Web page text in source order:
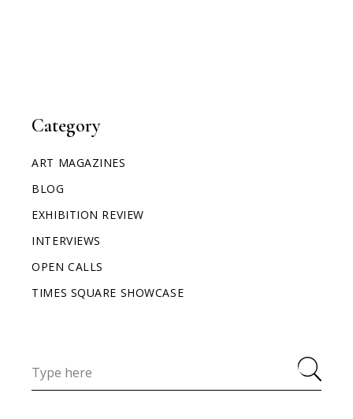
Category
ART MAGAZINES
BLOG
EXHIBITION REVIEW
INTERVIEWS
OPEN CALLS
TIMES SQUARE SHOWCASE